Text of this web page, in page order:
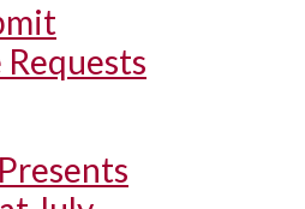
Requests